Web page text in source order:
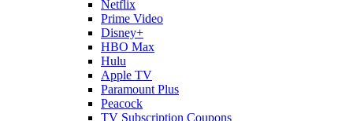
Netflix
Prime Video
Disney+
HBO Max
Hulu
Apple TV
Paramount Plus
Peacock
TV Subscription Coupons